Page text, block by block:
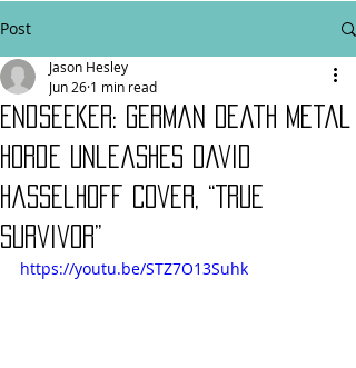
Post
Endseeker: German Death Metal
Horde Unleashes David
Hasselhoff Cover, “True
Survivor”
Jason Hesley
Jun 26 1 min read
https://youtu.be/STZ7O13Suhk